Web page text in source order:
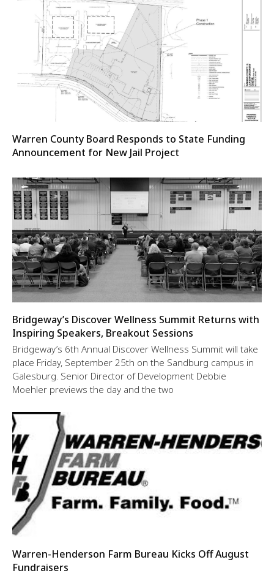
Warren County Board Responds to State Funding
Announcement for New Jail Project
Bridgeway’s Discover Wellness Summit Returns with
Inspiring Speakers, Breakout Sessions
Bridgeway’s 6th Annual Discover Wellness Summit will take
place Friday, September 25th on the Sandburg campus in
Galesburg. Senior Director of Development Debbie
Moehler previews the day and the two
Warren-Henderson Farm Bureau Kicks Off August
Fundraisers